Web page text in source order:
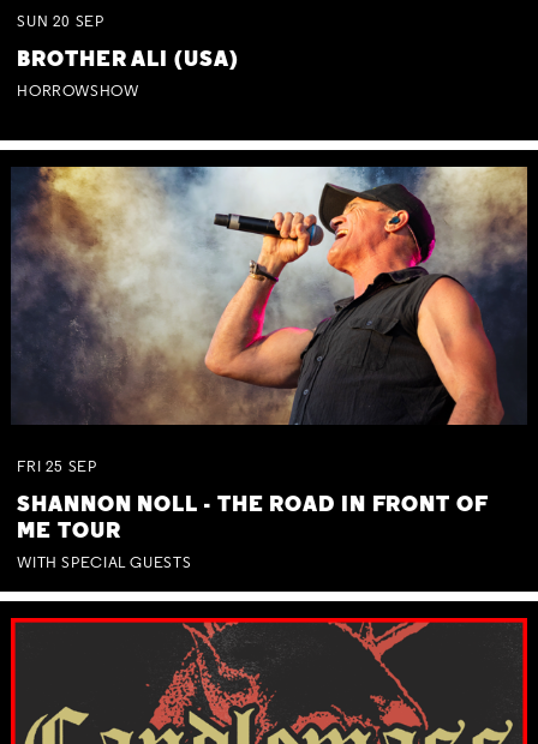
SUN 20 SEP
BROTHER ALI (USA)
HORROWSHOW
FRI 25 SEP
SHANNON NOLL - THE ROAD IN FRONT OF
ME TOUR
WITH SPECIAL GUESTS